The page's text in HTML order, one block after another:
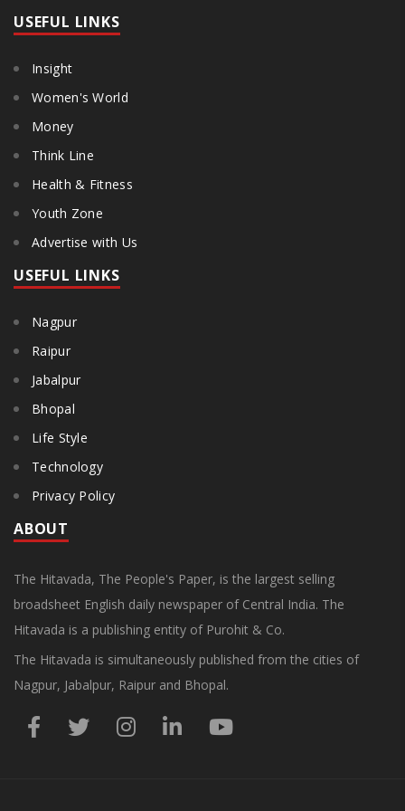
USEFUL LINKS
Insight
Women's World
Money
Think Line
Health & Fitness
Youth Zone
Advertise with Us
USEFUL LINKS
Nagpur
Raipur
Jabalpur
Bhopal
Life Style
Technology
Privacy Policy
ABOUT
The Hitavada, The People's Paper, is the largest selling
broadsheet English daily newspaper of Central India. The
Hitavada is a publishing entity of Purohit & Co.
The Hitavada is simultaneously published from the cities of
Nagpur, Jabalpur, Raipur and Bhopal.